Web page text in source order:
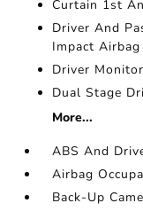
Curtain 1st
Driver And
Impact Airbag
Driver
Dual Stage
More...
ABS And
Airbag
Back-Up